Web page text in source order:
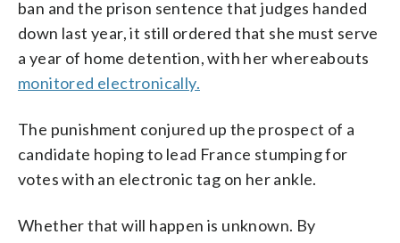
ban and the prison sentence that judges handed
down last year, it still ordered that she must serve
a year of home detention, with her whereabouts
monitored electronically.
The punishment conjured up the prospect of a
candidate hoping to lead France stumping for
votes with an electronic tag on her ankle.
Whether that will happen is unknown. By